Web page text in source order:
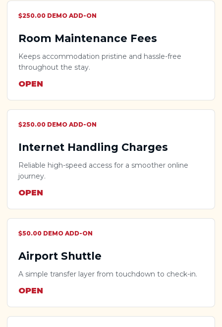
$250.00 DEMO ADD-ON
Room Maintenance Fees
Keeps accommodation pristine and hassle-free
throughout the stay.
OPEN
$250.00 DEMO ADD-ON
Internet Handling Charges
Reliable high-speed access for a smoother online
journey.
OPEN
$50.00 DEMO ADD-ON
Airport Shuttle
A simple transfer layer from touchdown to check-in.
OPEN